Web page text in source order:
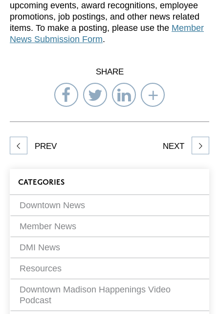
upcoming events, award recognitions, employee
promotions, job postings, and other news related
items. To make a posting, please use the Member
News Submission Form.
SHARE
Share
on
Facebook
Share
on
Twitter
Share
on
LinkedIn
Select
to
Share
article
PREV NEXT
Blog
Filters
CATEGORIES
Downtown News
Member News
DMI News
Resources
Downtown Madison Happenings Video
Podcast